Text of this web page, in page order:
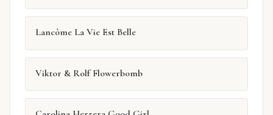
Lancôme La Vie Est Belle
Viktor & Rolf Flowerbomb